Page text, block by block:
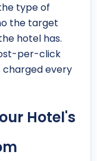
type of
the target
hotel has.
per-click
charged every
Hotel's